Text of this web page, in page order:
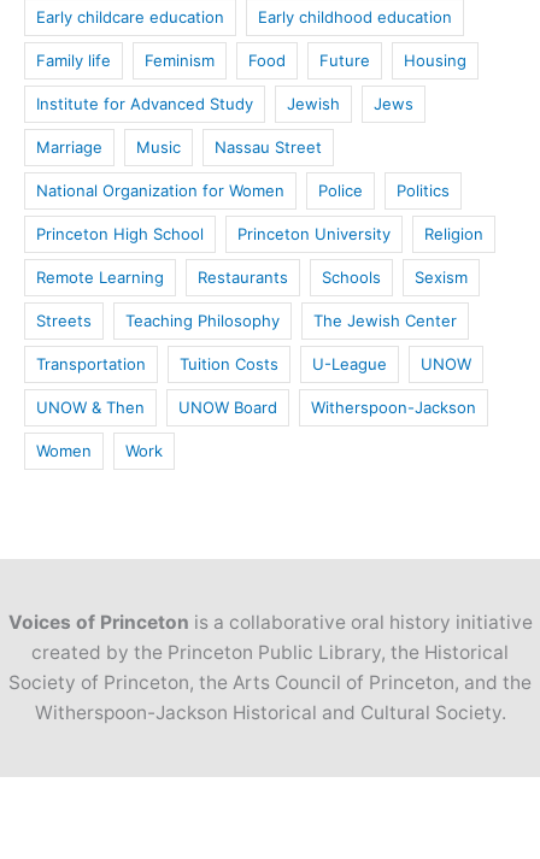
Early childcare education Early childhood education
Family life Feminism Food Future Housing
Institute for Advanced Study Jewish Jews
Marriage Music Nassau Street
National Organization for Women Police Politics
Princeton High School Princeton University Religion
Remote Learning Restaurants Schools Sexism
Streets Teaching Philosophy The Jewish Center
Transportation Tuition Costs U-League UNOW
UNOW & Then UNOW Board Witherspoon-Jackson
Women Work
Voices of Princeton is a collaborative oral history initiative
created by the Princeton Public Library, the Historical
Society of Princeton, the Arts Council of Princeton, and the
Witherspoon-Jackson Historical and Cultural Society.